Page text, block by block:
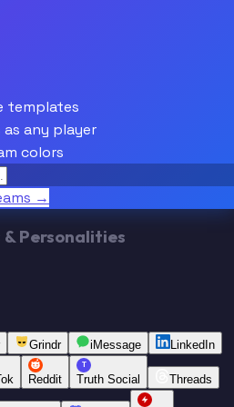
templates
any player
colors
→
& Personalities
Grindr iMessage LinkedIn
Reddit
T
Truth Social Threads